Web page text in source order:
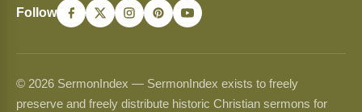
Follow
© 2026 SermonIndex — SermonIndex exists to freely
preserve and freely distribute historic Christian sermons for